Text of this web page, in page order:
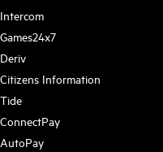
Intercom
Games24x7
Deriv
Citizens Information
Tide
ConnectPay
AutoPay